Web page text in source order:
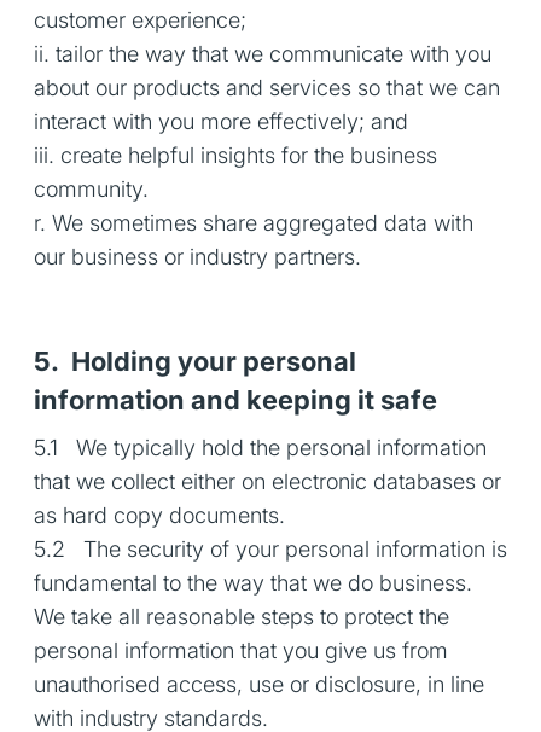
customer experience;
ii. tailor the way that we communicate with you
about our products and services so that we can
interact with you more effectively; and
iii. create helpful insights for the business
community.
r. We sometimes share aggregated data with
our business or industry partners.
5. Holding your personal
information and keeping it safe
5.1 We typically hold the personal information
that we collect either on electronic databases or
as hard copy documents.
5.2 The security of your personal information is
fundamental to the way that we do business.
We take all reasonable steps to protect the
personal information that you give us from
unauthorised access, use or disclosure, in line
with industry standards.